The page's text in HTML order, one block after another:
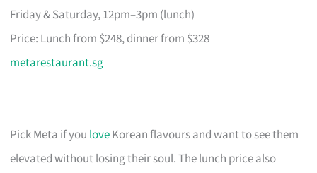
Friday & Saturday, 12pm–3pm (lunch)
Price: Lunch from $248, dinner from $328
metarestaurant.sg
Pick Meta if you loveKorean flavours and want to see them
elevated without losing their soul. The lunch price also